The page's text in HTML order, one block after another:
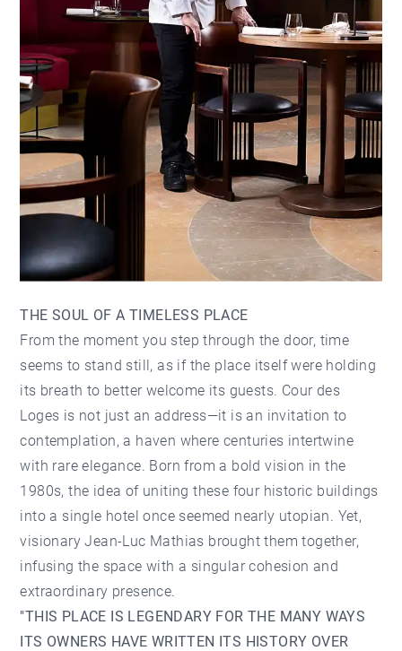
THE SOUL OF A TIMELESS PLACE
From the moment you step through the door, time
seems to stand still, as if the place itself were holding
its breath to better welcome its guests. Cour des
Loges is not just an address—it is an invitation to
contemplation, a haven where centuries intertwine
with rare elegance. Born from a bold vision in the
1980s, the idea of uniting these four historic buildings
into a single hotel once seemed nearly utopian. Yet,
visionary Jean-Luc Mathias brought them together,
infusing the space with a singular cohesion and
extraordinary presence.
"THIS PLACE IS LEGENDARY FOR THE MANY WAYS
ITS OWNERS HAVE WRITTEN ITS HISTORY OVER